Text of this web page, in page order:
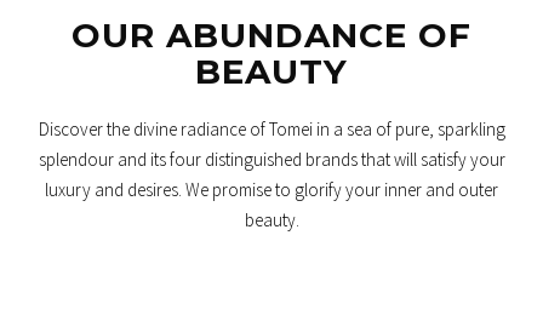
OUR ABUNDANCE OF
BEAUTY
Discover the divine radiance of Tomei in a sea of pure, sparkling
splendour and its four distinguished brands that will satisfy your
luxury and desires. We promise to glorify your inner and outer
beauty.